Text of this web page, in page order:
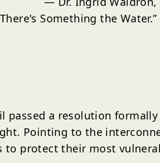
Something the Water.”
passed a resolution
Pointing to the
protect their most